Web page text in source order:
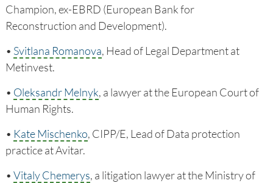
Champion, ex-EBRD (European Bank for
Reconstruction and Development).
• Svitlana Romanova, Head of Legal Department at
Metinvest.
• Oleksandr Melnyk, a lawyer at the European Court of
Human Rights.
• Kate Mischenko, CIPP/E, Lead of Data protection
practice at Avitar.
• Vitaly Chemerys, a litigation lawyer at the Ministry of